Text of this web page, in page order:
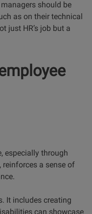
should be
as on their technical
just HR’s job but a
especially through
a sense of
It includes creating
can showcase